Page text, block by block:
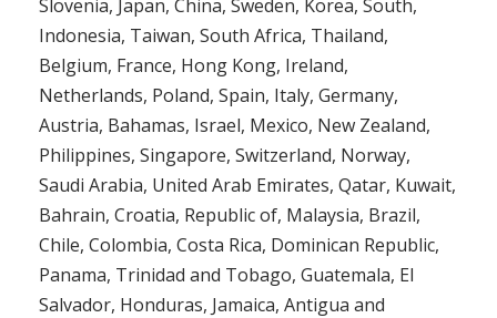
Slovenia, Japan, China, Sweden, Korea, South,
Indonesia, Taiwan, South Africa, Thailand,
Belgium, France, Hong Kong, Ireland,
Netherlands, Poland, Spain, Italy, Germany,
Austria, Bahamas, Israel, Mexico, New Zealand,
Philippines, Singapore, Switzerland, Norway,
Saudi Arabia, United Arab Emirates, Qatar, Kuwait,
Bahrain, Croatia, Republic of, Malaysia, Brazil,
Chile, Colombia, Costa Rica, Dominican Republic,
Panama, Trinidad and Tobago, Guatemala, El
Salvador, Honduras, Jamaica, Antigua and